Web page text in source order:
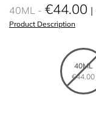
40ML €44.00
Product Description
40ML
€44.00